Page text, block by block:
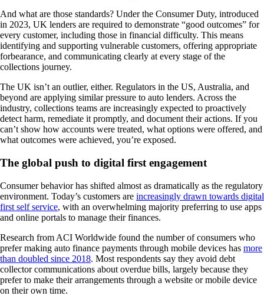
And what are those standards? Under the Consumer Duty, introduced
in 2023, UK lenders are required to demonstrate “good outcomes” for
every customer, including those in financial difficulty. This means
identifying and supporting vulnerable customers, offering appropriate
forbearance, and communicating clearly at every stage of the
collections journey.
The UK isn’t an outlier, either. Regulators in the US, Australia, and
beyond are applying similar pressure to auto lenders. Across the
industry, collections teams are increasingly expected to proactively
detect harm, remediate it promptly, and document their actions. If you
can’t show how accounts were treated, what options were offered, and
what outcomes were achieved, you’re exposed.
The global push to digital first engagement
Consumer behavior has shifted almost as dramatically as the regulatory
environment. Today’s customers are increasingly drawn towards digital
first self service, with an overwhelming majority preferring to use apps
and online portals to manage their finances.
Research from ACI Worldwide found the number of consumers who
prefer making auto finance payments through mobile devices has more
than doubled since 2018. Most respondents say they avoid debt
collector communications about overdue bills, largely because they
prefer to make their arrangements through a website or mobile device
on their own time.